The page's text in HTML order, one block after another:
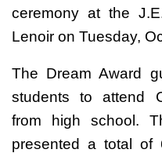
ceremony at the
Lenoir on Tuesday,
The Dream Award
students to attend
from high school.
presented a total